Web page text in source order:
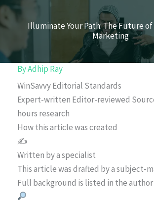
Illuminate Your Path: The Future of
Marketing
ByAdhip Ray
WinSavvy Editorial Standards
Expert-written Editor-reviewed
hours research
How this article was created
✍️
Written by a specialist
This article was drafted by a subject-
Full background is listed in the author